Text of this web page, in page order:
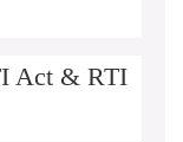
Act & RTI